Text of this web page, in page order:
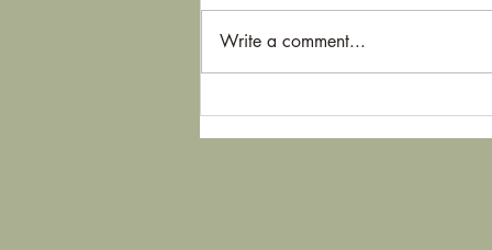
Thorns
Write a comment...